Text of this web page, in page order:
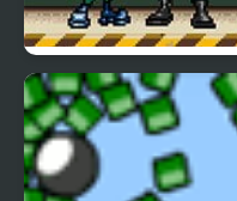
Teen Titans 2 – The
Brotherhood’s Revenge